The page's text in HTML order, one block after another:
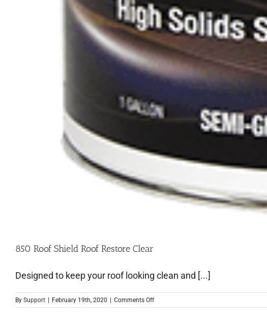
850 Roof Shield Roof Restore Clear
Designed to keep your roof looking clean and [...]
By Support | February 19th, 2020 | Comments Off